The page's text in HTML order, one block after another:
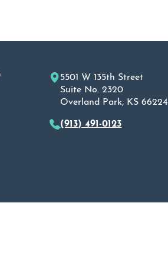
5501 W 135th Street
Suite No. 2320
Overland Park, KS 66224
(913) 491-0123